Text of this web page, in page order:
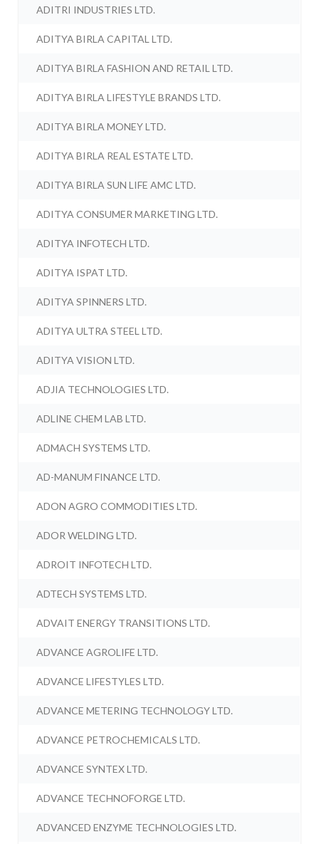
ADITRI INDUSTRIES LTD.
ADITYA BIRLA CAPITAL LTD.
ADITYA BIRLA FASHION AND RETAIL LTD.
ADITYA BIRLA LIFESTYLE BRANDS LTD.
ADITYA BIRLA MONEY LTD.
ADITYA BIRLA REAL ESTATE LTD.
ADITYA BIRLA SUN LIFE AMC LTD.
ADITYA CONSUMER MARKETING LTD.
ADITYA INFOTECH LTD.
ADITYA ISPAT LTD.
ADITYA SPINNERS LTD.
ADITYA ULTRA STEEL LTD.
ADITYA VISION LTD.
ADJIA TECHNOLOGIES LTD.
ADLINE CHEM LAB LTD.
ADMACH SYSTEMS LTD.
AD-MANUM FINANCE LTD.
ADON AGRO COMMODITIES LTD.
ADOR WELDING LTD.
ADROIT INFOTECH LTD.
ADTECH SYSTEMS LTD.
ADVAIT ENERGY TRANSITIONS LTD.
ADVANCE AGROLIFE LTD.
ADVANCE LIFESTYLES LTD.
ADVANCE METERING TECHNOLOGY LTD.
ADVANCE PETROCHEMICALS LTD.
ADVANCE SYNTEX LTD.
ADVANCE TECHNOFORGE LTD.
ADVANCED ENZYME TECHNOLOGIES LTD.